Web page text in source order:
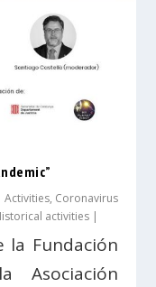
Activities, Coronavirus
activities
la Fundación
Asociación